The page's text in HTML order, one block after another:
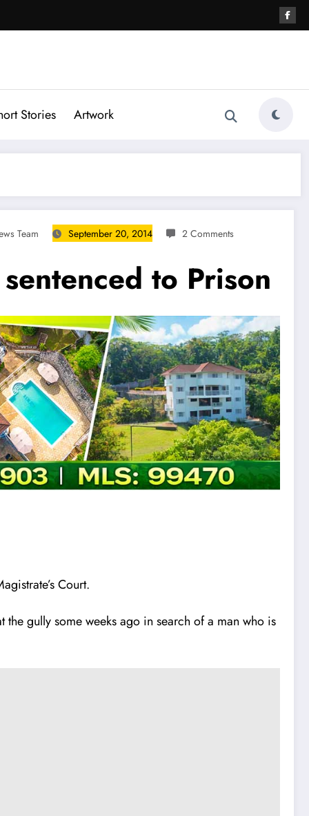
Stories Artwork
Team September 20, 2014 2 Comments
to Prison
Court.
gully some weeks ago in search of a man who is